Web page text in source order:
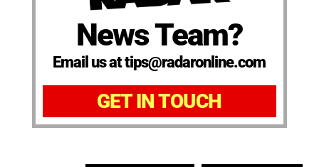
News Team?
Email us at tips@radaronline.com
GET IN TOUCH